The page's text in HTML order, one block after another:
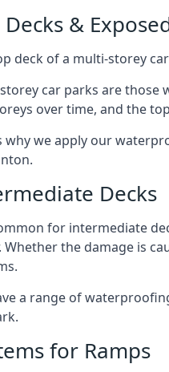
Decks &
deck of a multi-storey
car parks are those
over time, and the
why we apply our
Decks
for intermediate
Whether the damage is
a range of
for Ramps